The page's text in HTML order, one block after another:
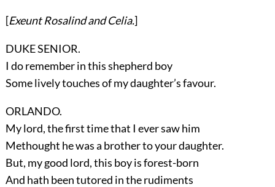
[ExeuntRosalindandCelia.]
DUKE SENIOR.
I do remember in this shepherd boy
Some lively touches of my daughter’s favour.
ORLANDO.
My lord, the first time that I ever saw him
Methought he was a brother to your daughter.
But, my good lord, this boy is forest-born
And hath been tutored in the rudiments